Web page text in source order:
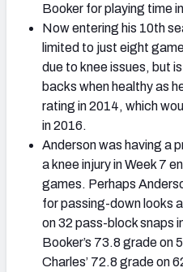
Booker for playing time
Now entering his 10th
limited to just eight
due to knee issues, but
backs when healthy as
rating in 2014, which
in 2016.
Anderson was having a
a knee injury in Week 7
games. Perhaps
for passing-down looks
on 32 pass-block snaps
Booker’s 73.8 grade on
Charles’ 72.8 grade on